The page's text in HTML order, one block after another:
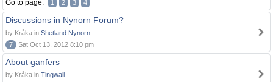
Go to page: 1 2 3 4
Discussions in Nynorn Forum?
by Kråka in Shetland Nynorn
7
Sat Oct 13, 2012 8:10 pm
About ganfers
by Kråka in Tingwall